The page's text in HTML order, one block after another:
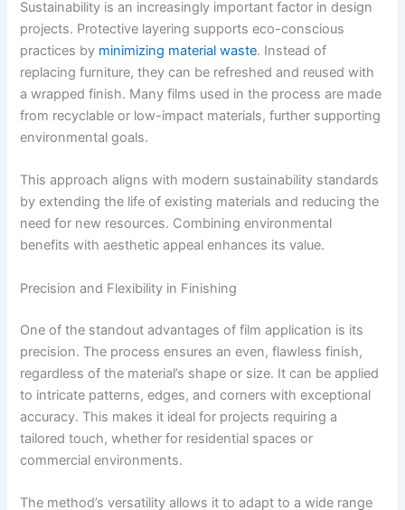
Sustainability is an increasingly important factor in design
projects. Protective layering supports eco-conscious
practices by minimizing material waste. Instead of
replacing furniture, they can be refreshed and reused with
a wrapped finish. Many films used in the process are made
from recyclable or low-impact materials, further supporting
environmental goals.
This approach aligns with modern sustainability standards
by extending the life of existing materials and reducing the
need for new resources. Combining environmental
benefits with aesthetic appeal enhances its value.
Precision and Flexibility in Finishing
One of the standout advantages of film application is its
precision. The process ensures an even, flawless finish,
regardless of the material’s shape or size. It can be applied
to intricate patterns, edges, and corners with exceptional
accuracy. This makes it ideal for projects requiring a
tailored touch, whether for residential spaces or
commercial environments.
The method’s versatility allows it to adapt to a wide range